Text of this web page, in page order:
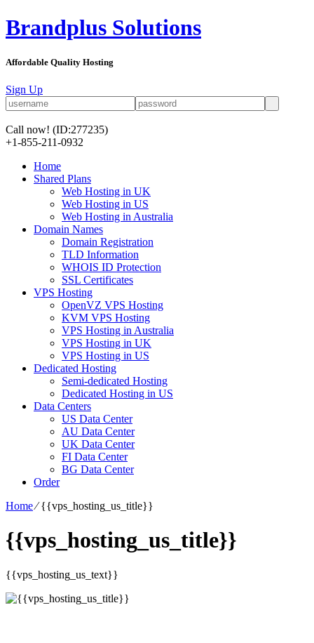
Brandplus Solutions
Affordable Quality Hosting
Sign Up
Call now! (ID:277235)
+1-855-211-0932
Home
Shared Plans
Web Hosting in UK
Web Hosting in US
Web Hosting in Australia
Domain Names
Domain Registration
TLD Information
WHOIS ID Protection
SSL Certificates
VPS Hosting
OpenVZ VPS Hosting
KVM VPS Hosting
VPS Hosting in Australia
VPS Hosting in UK
VPS Hosting in US
Dedicated Hosting
Semi-dedicated Hosting
Dedicated Hosting in US
Data Centers
US Data Center
AU Data Center
UK Data Center
FI Data Center
BG Data Center
Order
Home⁄{{vps_hosting_us_title}}
{{vps_hosting_us_title}}
{{vps_hosting_us_text}}